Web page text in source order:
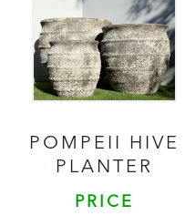
POMPEII HIVE
PLANTER
PRICE